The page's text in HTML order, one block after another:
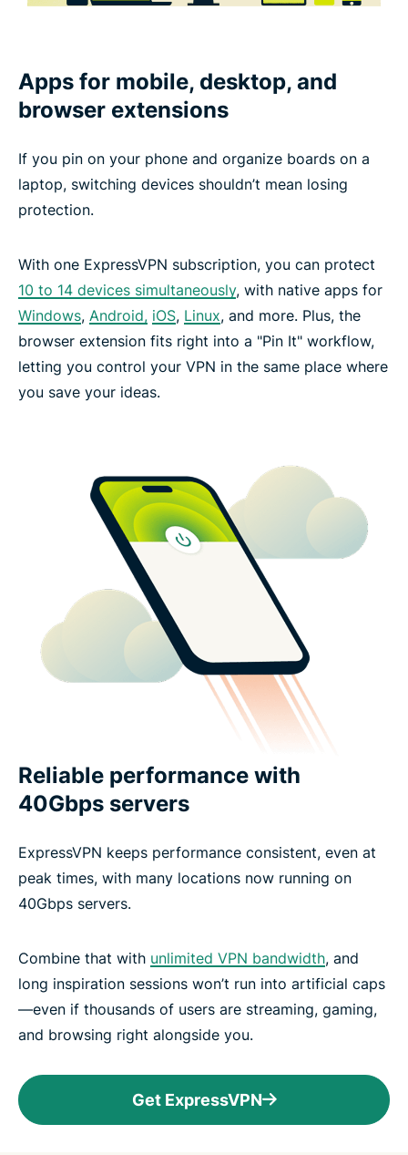
Apps for mobile, desktop, and
browser extensions
If you pin on your phone and organize boards on a
laptop, switching devices shouldn’t mean losing
protection.
With one ExpressVPN subscription, you can protect
10 to 14 devices simultaneously, with native apps for
Windows, Android, iOS, Linux, and more. Plus, the
browser extension fits right into a "Pin It" workflow,
letting you control your VPN in the same place where
you save your ideas.
Reliable performance with
40Gbps servers
ExpressVPN keeps performance consistent, even at
peak times, with many locations now running on
40Gbps servers.
Combine that with unlimited VPN bandwidth, and
long inspiration sessions won’t run into artificial caps
—even if thousands of users are streaming, gaming,
and browsing right alongside you.
Get ExpressVPN